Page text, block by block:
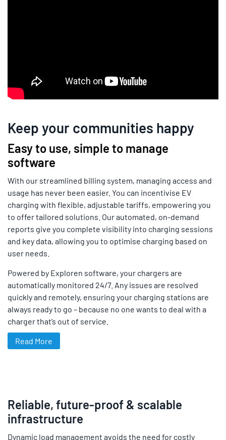
Keep your communities happy
Easy to use, simple to manage
software
With our streamlined billing system, managing access and
usage has never been easier. You can incentivise EV
charging with flexible, adjustable tariffs, empowering you
to offer tailored solutions. Our automated, on-demand
reports give you complete visibility into charging sessions
and key data, allowing you to optimise charging based on
user needs.
Powered by Exploren software, your chargers are
automatically monitored 24/7. Any issues are resolved
quickly and remotely, ensuring your charging stations are
always ready to go – because no one wants to deal with a
charger that’s out of service.
Read More
Reliable, future-proof & scalable
infrastructure
Dynamic load management avoids the need for costly